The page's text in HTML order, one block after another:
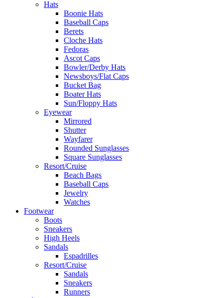
Hats
Boonie Hats
Baseball Caps
Berets
Cloche Hats
Fedoras
Ascot Caps
Bowler/Derby Hats
Newsboys/Flat Caps
Bucket Bag
Boater Hats
Sun/Floppy Hats
Eyewear
Mirrored
Shutter
Wayfarer
Rounded Sunglasses
Square Sunglasses
Resort/Cruise
Beach Bags
Baseball Caps
Jewelry
Watches
Footwear
Boots
Sneakers
High Heels
Sandals
Espadrilles
Resort/Cruise
Sandals
Sneakers
Runners